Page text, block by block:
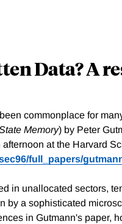
Data? A
commonplace for
Memory) by Peter
at the Harvard
full_papers/
in unallocated sectors,
by a sophisticated
in Gutmann's paper,